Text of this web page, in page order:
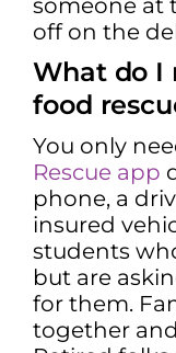
someone at
off on the
What do I
food
You only
Rescue app
phone, a
insured
students
but are
for them.
together